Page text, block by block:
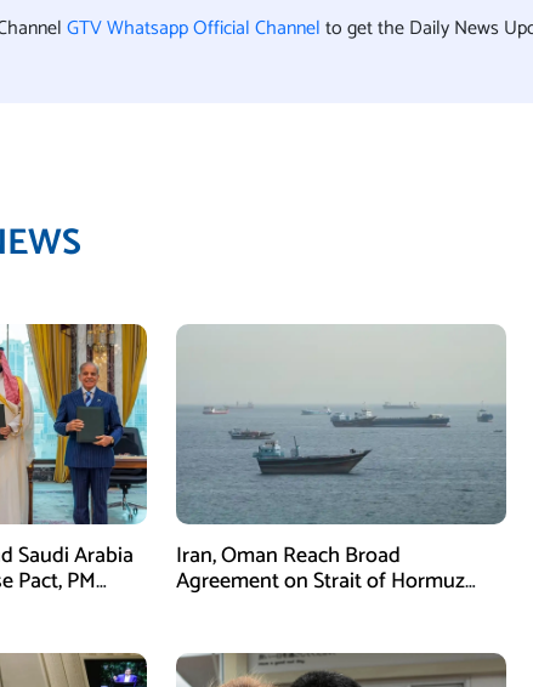
GTV Whatsapp Official Channelto get the Daily News
Saudi Arabia
Pact, PM
Iran, Oman Reach Broad
Agreement on Strait of Hormuz